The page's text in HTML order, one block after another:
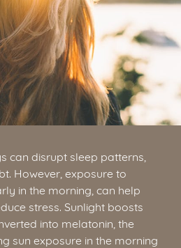
can disrupt sleep patterns,
However, exposure to
in the morning, can help
stress. Sunlight boosts
into melatonin, the
sun exposure in the morning